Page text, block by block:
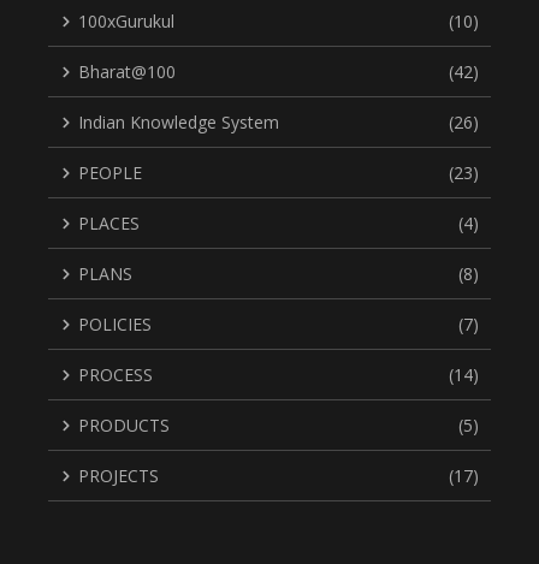
100xGurukul (10)
Bharat@100 (42)
Indian Knowledge System (26)
PEOPLE (23)
PLACES (4)
PLANS (8)
POLICIES (7)
PROCESS (14)
PRODUCTS (5)
PROJECTS (17)